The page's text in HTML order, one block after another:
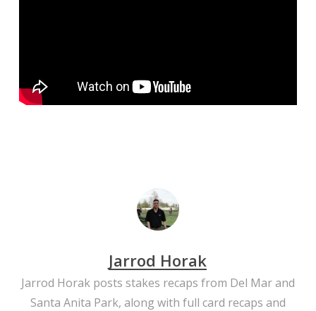
Jarrod Horak
Jarrod Horak posts stakes recaps from Del Mar and
Santa Anita Park, along with full card recaps and